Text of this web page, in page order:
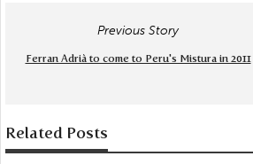
Previous Story
Ferran Adrià to come to Peru's Mistura in 2011
Related Posts